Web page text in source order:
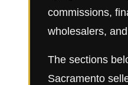
commissions,
wholesalers,
The sections
Sacramento